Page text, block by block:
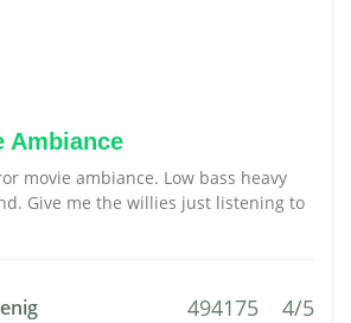
Ambiance
movie ambiance. Low bass heavy
Give me the willies just listening to
494175 4/5